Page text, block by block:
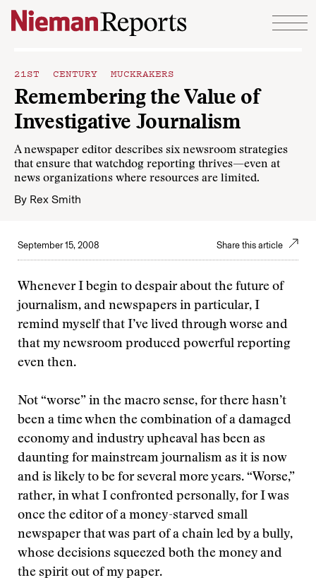
Skip to content
21ST CENTURY MUCKRAKERS
Remembering the Value of
Investigative Journalism
A newspaper editor describes six newsroom strategies
that ensure that watchdog reporting thrives—even at
news organizations where resources are limited.
By Rex Smith
September 15, 2008 Share this article
Whenever I begin to despair about the future of
journalism, and newspapers in particular, I
remind myself that I’ve lived through worse and
that my newsroom produced powerful reporting
even then.
Not “worse” in the macro sense, for there hasn’t
been a time when the combination of a damaged
economy and industry upheaval has been as
daunting for mainstream journalism as it is now
and is likely to be for several more years. “Worse,”
rather, in what I confronted personally, for I was
once the editor of a money-starved small
newspaper that was part of a chain led by a bully,
whose decisions squeezed both the money and
the spirit out of my paper.